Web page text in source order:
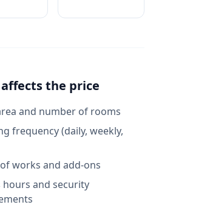
the price
and number of rooms
frequency (daily, weekly,
works and add-ons
hours and security